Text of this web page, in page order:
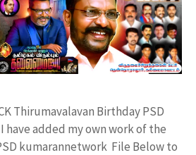
Thirumavalavan Birthday PSD
have added my own work of the
kumarannetwork File Below to